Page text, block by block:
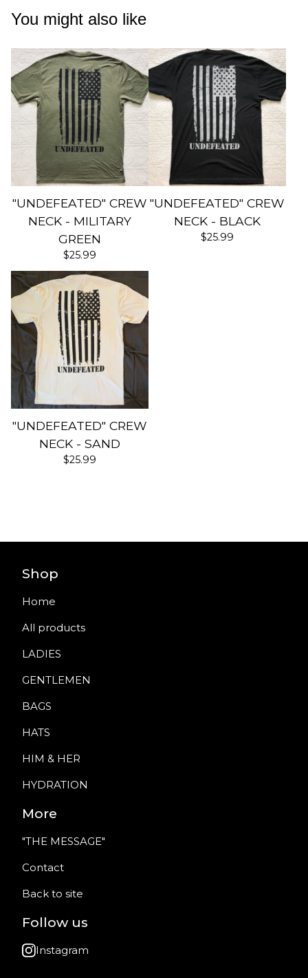
You might also like
"UNDEFEATED" CREW
NECK - MILITARY
GREEN
$25.99
"UNDEFEATED" CREW
NECK - BLACK
$25.99
"UNDEFEATED" CREW
NECK - SAND
$25.99
Shop
Home
All products
LADIES
GENTLEMEN
BAGS
HATS
HIM & HER
HYDRATION
More
"THE MESSAGE"
Contact
Back to site
Follow us
Instagram